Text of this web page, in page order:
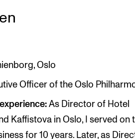
Oslo
Officer of the Oslo
As Director of Hotel
Kaffistova in Oslo, I served on
for 10 years. Later, as